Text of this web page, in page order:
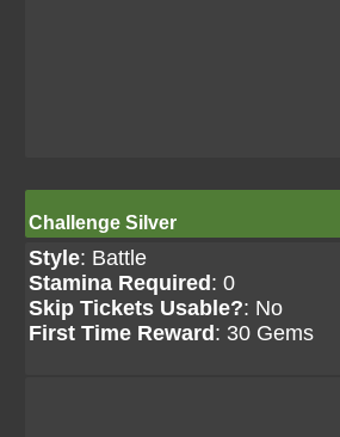
Challenge Silver
Style: Battle
Stamina Required : 0
Skip Tickets Usable?: No
First Time Reward : 30 Gems